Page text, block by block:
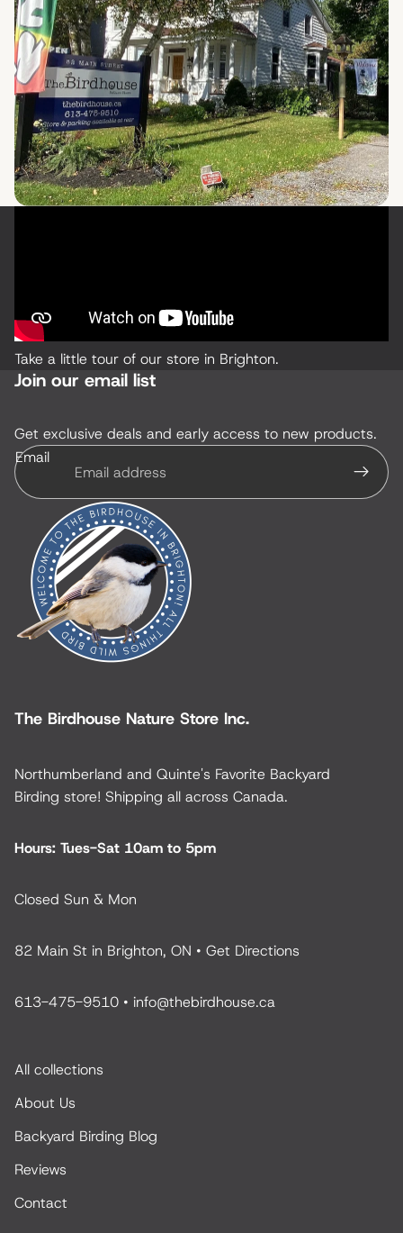
Take a little tour of our store in Brighton.
Join our email list
Get exclusive deals and early access to new products.
Email
The Birdhouse Nature Store Inc.
Northumberland and Quinte's Favorite Backyard
Birding store! Shipping all across Canada.
Hours: Tues-Sat 10am to 5pm
Closed Sun & Mon
82 Main St in Brighton, ON • Get Directions
613-475-9510 • info@thebirdhouse.ca
All collections
About Us
Backyard Birding Blog
Reviews
Contact